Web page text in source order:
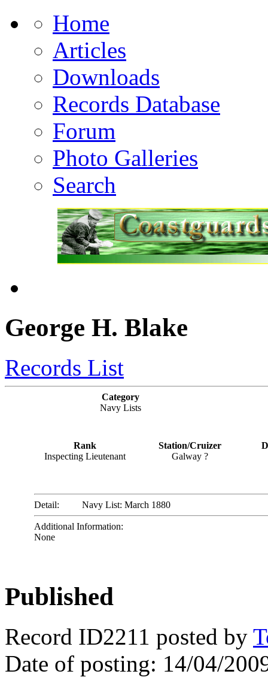
Home
Articles
Downloads
Records Database
Forum
Photo Galleries
Search
George H. Blake
Records List
Category
Navy Lists
Rank Station/Cruizer
Inspecting Lieutenant
Galway ?
Detail: Navy List: March 1880
Additional Information:
None
Published
Record ID2211 posted by
Date of posting: 14/04/